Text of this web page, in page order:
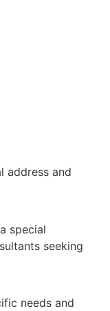
address and
special
seeking
needs and